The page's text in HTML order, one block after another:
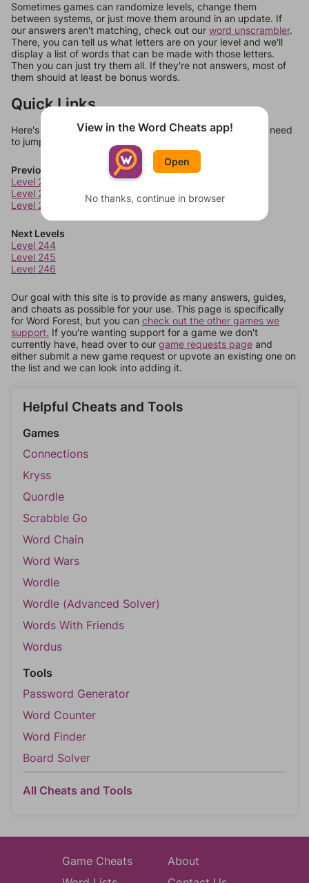
Sometimes games can randomize levels, change them
between systems, or just move them around in an update. If
our answers aren't matching, check out our word unscrambler.
There, you can tell us what letters are on your level and we'll
display a list of words that can be made with those letters.
Then you can just try them all. If they're not answers, most of
them should at least be bonus words.
Quick Links
Here's some quick links to a few other levels, in case you need
to jump around more than 1 level at a time.
Previous Levels
Level 240
Level 241
Level 242
Next Levels
Level 244
Level 245
Level 246
Our goal with this site is to provide as many answers, guides,
and cheats as possible for your use. This page is specifically
for Word Forest, but you can check out the other games we
support. If you're wanting support for a game we don't
currently have, head over to our game requests page and
either submit a new game request or upvote an existing one on
the list and we can look into adding it.
Helpful Cheats and Tools
Games
Connections
Kryss
Quordle
Scrabble Go
Word Chain
Word Wars
Wordle
Wordle (Advanced Solver)
Words With Friends
Wordus
Tools
Password Generator
Word Counter
Word Finder
Board Solver
All Cheats and Tools
Game Cheats
About
View in the Word Cheats app!
Open
No thanks, continue in browser